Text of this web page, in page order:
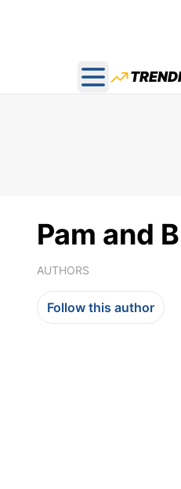
Open main
Pam and
AUTHORS
Follow this author